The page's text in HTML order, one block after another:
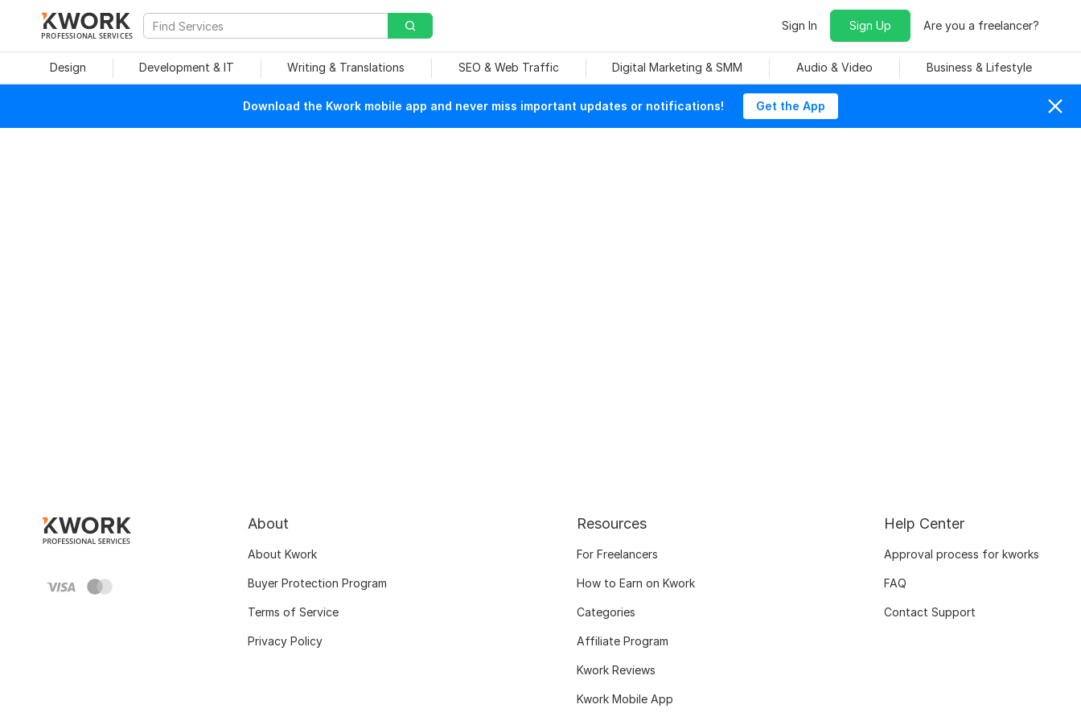
PROFESSIONAL SERVICES
Sign In Sign Up Are you a freelancer?
Design Development & IT Writing & Translations SEO & Web Traffic Digital Marketing & SMM Audio & Video Business & Lifestyle
Download the Kwork mobile app and never miss important updates or notifications! Get the App
About
About Kwork
Buyer Protection Program
Terms of Service
Privacy Policy
Resources
For Freelancers
How to Earn on Kwork
Categories
Affiliate Program
Kwork Reviews
Kwork Mobile App
Help Center
Approval process for kworks
FAQ
Contact Support